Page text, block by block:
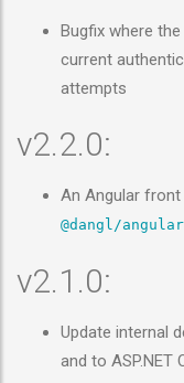
Bugfix where
current
attempts
v2.2.0:
An Angular front
@dangl/
v2.1.0:
Update internal
and to ASP.NET